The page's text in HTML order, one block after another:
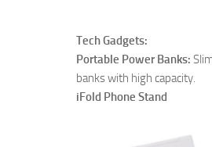
Tech Gadgets:
Portable Power Banks:
banks with high capacity.
iFold Phone Stand